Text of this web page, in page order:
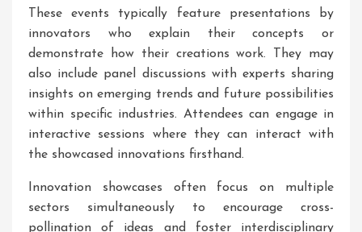
These events typically feature presentations by
innovators who explain their concepts or
demonstrate how their creations work. They may
also include panel discussions with experts sharing
insights on emerging trends and future possibilities
within specific industries. Attendees can engage in
interactive sessions where they can interact with
the showcased innovations firsthand.
Innovation showcases often focus on multiple
sectors simultaneously to encourage cross-
pollination of ideas and foster interdisciplinary